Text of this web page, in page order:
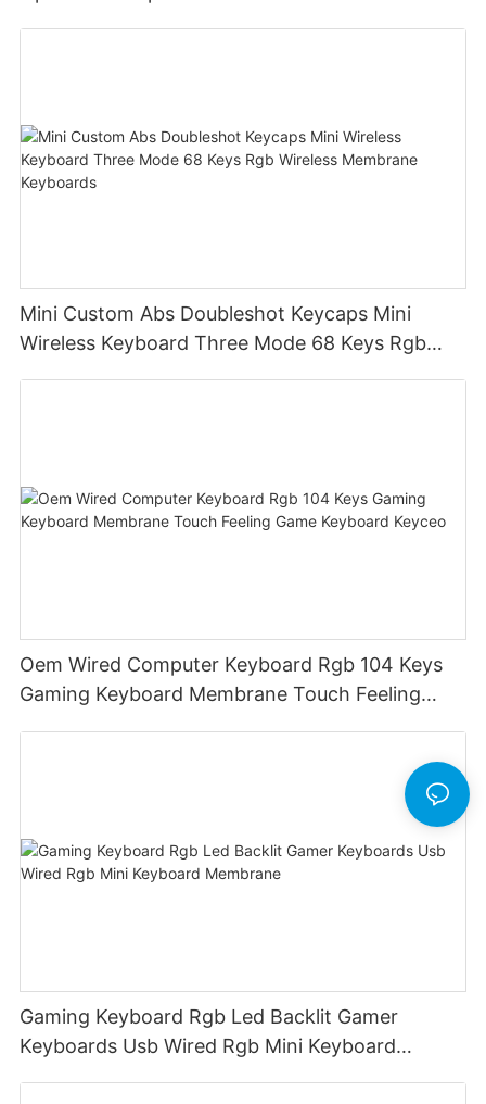
Mini Custom Abs Doubleshot Keycaps Mini
Wireless Keyboard Three Mode 68 Keys Rgb
Oem Wired Computer Keyboard Rgb 104 Keys
Gaming Keyboard Membrane Touch Feeling
Gaming Keyboard Rgb Led Backlit Gamer
Keyboards Usb Wired Rgb Mini Keyboard